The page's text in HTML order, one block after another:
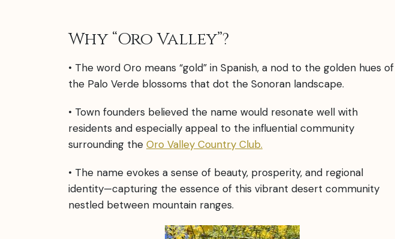
Why “Oro Valley”?
• The word Oro means “gold” in Spanish, a nod to the golden hues of
the Palo Verde blossoms that dot the Sonoran landscape.
• Town founders believed the name would resonate well with
residents and especially appeal to the influential community
surrounding the Oro Valley Country Club.
• The name evokes a sense of beauty, prosperity, and regional
identity—capturing the essence of this vibrant desert community
nestled between mountain ranges.